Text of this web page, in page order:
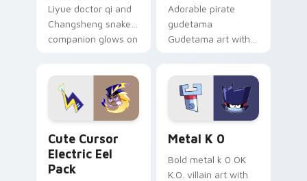
Liyue doctor qi and
Changsheng snake
companion glows on
Genshin custom
cursor serenity.
Adorable pirate
gudetama
Gudetama art with
Sanrio flair on your
pointer pair.
Cute Cursor
Electric Eel
Pack
Metal K 0
Bold metal k 0 OK
K.O. villain art with